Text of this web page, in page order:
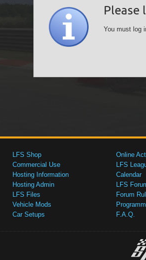
Please
You must log
LFS Shop
Commercial Use
Hosting Information
Hosting Admin
LFS Files
Vehicle Mods
Car Setups
Online
LFS
Calendar
LFS
Forum
F.A.Q.